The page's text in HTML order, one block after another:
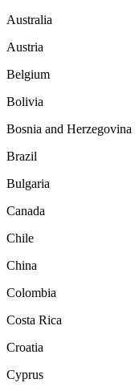
Australia
Austria
Belgium
Bolivia
Bosnia and Herzegovina
Brazil
Bulgaria
Canada
Chile
China
Colombia
Costa Rica
Croatia
Cyprus